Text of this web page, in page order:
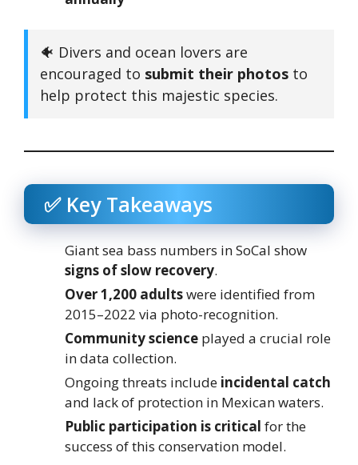
🐠 Divers and ocean lovers are
encouraged to submit their photos to
help protect this majestic species.
✅ Key Takeaways
Giant sea bass numbers in SoCal show
signs of slow recovery.
Over 1,200 adultswere identified from
2015–2022 via photo-recognition.
Community science played a crucial role
in data collection.
Ongoing threats include incidental catch
and lack of protection in Mexican waters.
Public participation is critical for the
success of this conservation model.